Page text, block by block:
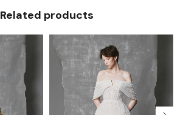
Related products